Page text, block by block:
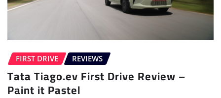
FIRST DRIVE REVIEWS
Tata Tiago.ev First Drive Review –
Paint it Pastel